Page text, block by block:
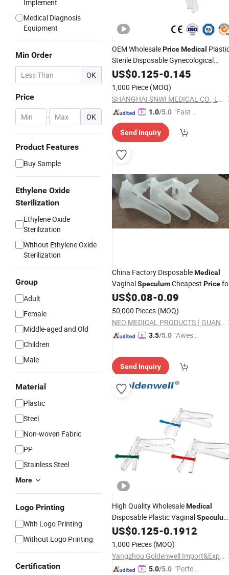
Implement
Medical Diagnosis
Equipment
Min Order
OK
Price
- OK
Product Features
Buy Sample
Ethylene Oxide
Sterilization
Ethylene Oxide
Sterilization
Without Ethylene Oxide
Sterilization
Group
Adult
Female
Middle-aged and Old
Children
Male
Material
Plastic
Steel
Non-woven Fabric
PP
Stainless Steel
More
Logo Printing
With Logo Printing
Without Logo Printing
Certification
OEM WholesalePriceMedical
Sterile Disposable Gynecological
Cusco Vaginal Speculum
Manufactueer
US$0.125-0.145
1,000 Piece (MOQ)
SHANGHAI SNWI MEDICAL CO., LTD.
1.0/5.0 "Fast D
Send Inquiry
China Factory DisposableMedical
VaginalSpeculumCheapest Price
Good Quality
US$0.08-0.09
50,000 Pieces (MOQ)
NEO MEDICAL PRODUCTS ( GUANGZHOU) CO., LTD.
3.5/5.0 "Aweso
ervice"
Send Inquiry
High Quality WholesaleMedical
Disposable Plastic VaginalSpeculum
CE ISO Approved
US$0.125-0.1912
1,000 Pieces (MOQ)
Yangzhou Goldenwell Import&Export Co., Ltd.
5.0/5.0 "Perfec